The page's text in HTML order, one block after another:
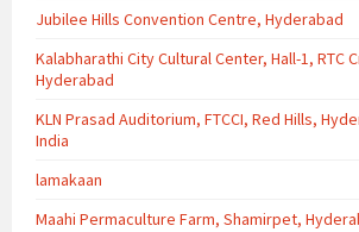
Jubilee Hills Convention Centre, Hyderabad
Kalabharathi City Cultural Center, Hall-1, RTC
Hyderabad
KLN Prasad Auditorium, FTCCI, Red Hills,
India
lamakaan
Maahi Permaculture Farm, Shamirpet,